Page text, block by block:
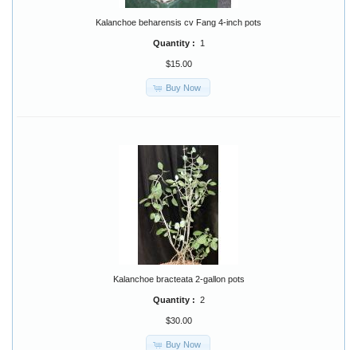
Kalanchoe beharensis cv Fang 4-inch pots
Quantity : 1
$15.00
Buy Now
Kalanchoe bracteata 2-gallon pots
Quantity : 2
$30.00
Buy Now